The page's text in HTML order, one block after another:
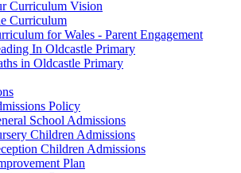
Curriculum Vision
Curriculum
for Wales - Parent Engagement
In Oldcastle Primary
in Oldcastle Primary
Policy
School Admissions
Children Admissions
Children Admissions
Plan